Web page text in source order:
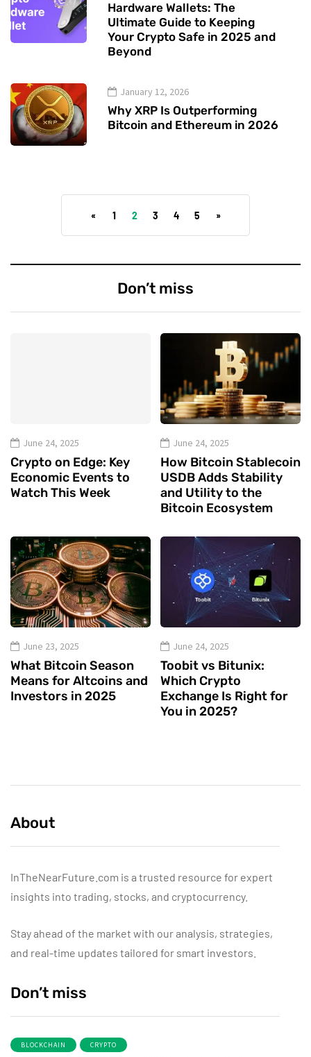
Hardware Wallets: The
Ultimate Guide to Keeping
Your Crypto Safe in 2025 and
Beyond
January 12, 2026
Why XRP Is Outperforming
Bitcoin and Ethereum in 2026
« 1 2 3 4 5 »
Don’t miss
June 24, 2025
Crypto on Edge: Key
Economic Events to
Watch This Week
June 24, 2025
How Bitcoin Stablecoin
USDB Adds Stability
and Utility to the
Bitcoin Ecosystem
June 23, 2025
What Bitcoin Season
Means for Altcoins and
Investors in 2025
June 24, 2025
Toobit vs Bitunix:
Which Crypto
Exchange Is Right for
You in 2025?
About
InTheNearFuture.com is a trusted resource for expert
insights into trading, stocks, and cryptocurrency.
Stay ahead of the market with our analysis, strategies,
and real-time updates tailored for smart investors.
Don’t miss
BLOCKCHAIN CRYPTO